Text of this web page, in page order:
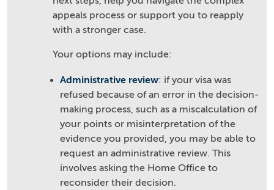
appeals process or support you to reapply
with a stronger case.
Your options may include:
Administrative review: if your visa was
refused because of an error in the decision-
making process, such as a miscalculation of
your points or misinterpretation of the
evidence you provided, you may be able to
request an administrative review. This
involves asking the Home Office to
reconsider their decision.